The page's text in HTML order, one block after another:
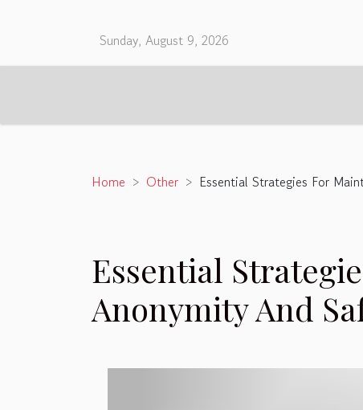
Sunday, August 9, 2026
Home Other Essential Strategies For
Essential
Anonymity And